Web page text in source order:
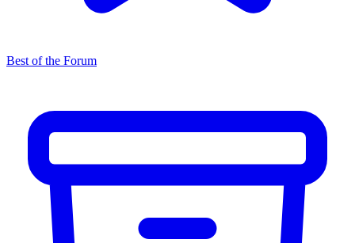
Best of the Forum